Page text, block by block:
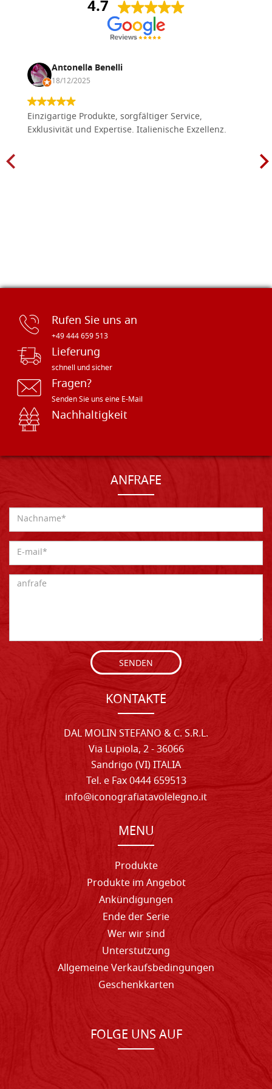
4.7
Antonella Benelli
18/12/2025
Einzigartige Produkte, sorgfältiger Service,
Exklusivität und Expertise. Italienische Exzellenz.
Rufen Sie uns an
+49 444 659 513
Lieferung
schnell und sicher
Fragen?
Senden Sie uns eine E-Mail
Nachhaltigkeit
ANFRAFE
SENDEN
KONTAKTE
DAL MOLIN STEFANO & C. S.R.L.
Via Lupiola, 2 - 36066
Sandrigo (VI) ITALIA
Tel. e Fax 0444 659513
info@iconografiatavolelegno.it
MENU
Produkte
Produkte im Angebot
Ankündigungen
Ende der Serie
Wer wir sind
Unterstutzung
Allgemeine Verkaufsbedingungen
Geschenkkarten
FOLGE UNS AUF